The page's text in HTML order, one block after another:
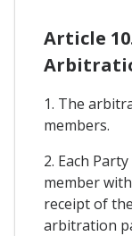
Article
1. The
members.
2. Each
member
receipt of
arbitration